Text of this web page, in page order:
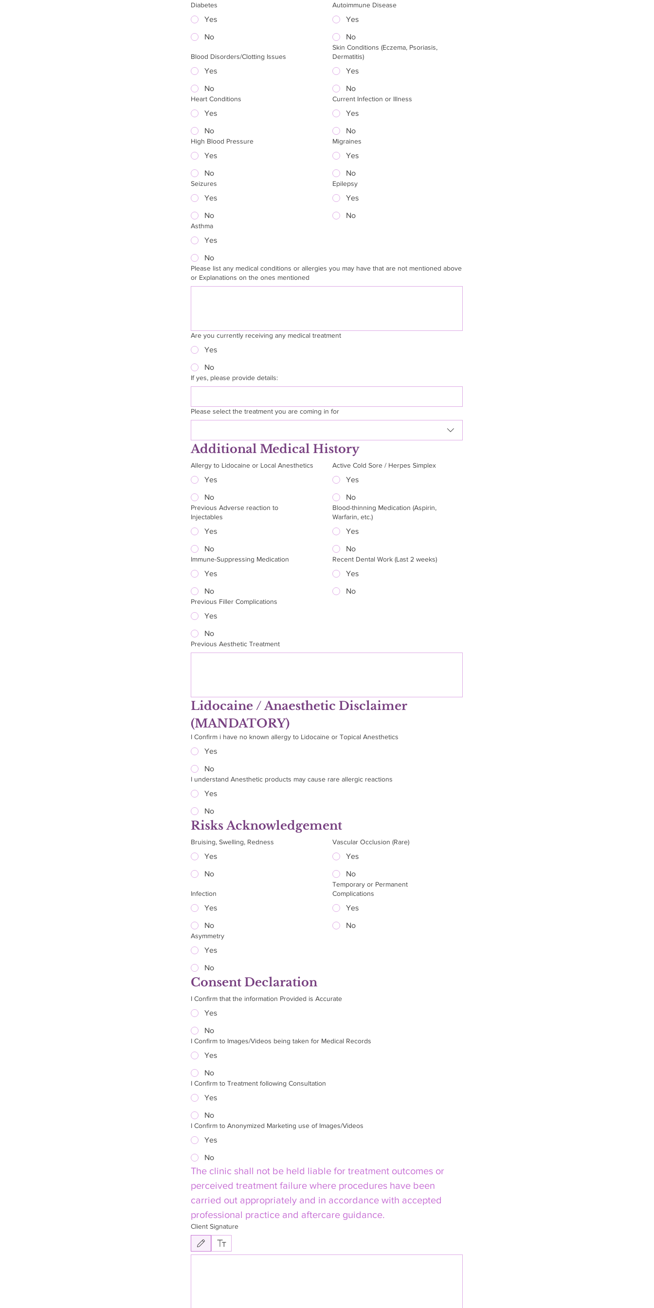
Diabetes
Yes
No
Autoimmune Disease
Yes
No
Blood Disorders/Clotting Issues
Yes
No
Skin Conditions (Eczema, Psoriasis,
Dermatitis)
Yes
No
Heart Conditions
Yes
No
Current Infection or Illness
Yes
No
High Blood Pressure
Yes
No
Migraines
Yes
No
Seizures
Yes
No
Epilepsy
Yes
No
Asthma
Yes
No
Please list any medical conditions or allergies you may have that are not mentioned above
or Explanations on the ones mentioned
Are you currently receiving any medical treatment
Yes
No
If yes, please provide details:
Please select the treatment you are coming in for
Additional Medical History
Allergy to Lidocaine or Local Anesthetics
Yes
No
Active Cold Sore / Herpes Simplex
Yes
No
Previous Adverse reaction to
Injectables
Yes
No
Blood-thinning Medication (Aspirin,
Warfarin, etc.)
Yes
No
Immune-Suppressing Medication
Yes
No
Recent Dental Work (Last 2 weeks)
Yes
No
Previous Filler Complications
Yes
No
Previous Aesthetic Treatment
Lidocaine / Anaesthetic Disclaimer
(MANDATORY)
I Confirm i have no known allergy to Lidocaine or Topical Anesthetics
Yes
No
I understand Anesthetic products may cause rare allergic reactions
Yes
No
Risks Acknowledgement
Bruising, Swelling, Redness
Yes
No
Vascular Occlusion (Rare)
Yes
No
Infection
Yes
No
Temporary or Permanent
Complications
Yes
No
Asymmetry
Yes
No
Consent Declaration
I Confirm that the information Provided is Accurate
Yes
No
I Confirm to Images/Videos being taken for Medical Records
Yes
No
I Confirm to Treatment following Consultation
Yes
No
I Confirm to Anonymized Marketing use of Images/Videos
Yes
No
The clinic shall not be held liable for treatment outcomes or
perceived treatment failure where procedures have been
carried out appropriately and in accordance with accepted
professional practice and aftercare guidance.
Client Signature
Drawing mode selected. Drawing requires a mouse or touchpad. For keyboard accessibility, select Type or Upload.